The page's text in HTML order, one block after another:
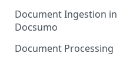
Document Ingestion in
Docsumo
Document Processing